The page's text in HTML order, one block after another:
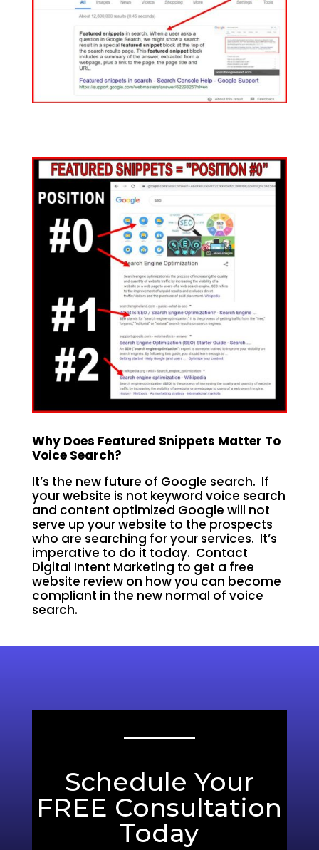
Why Does Featured Snippets Matter To
Voice Search?
It’s the new future of Google search. If
your website is not keyword voice search
and content optimized Google will not
serve up your website to the prospects
who are searching for your services. It’s
imperative to do it today. Contact
Digital Intent Marketing to get a free
website review on how you can become
compliant in the new normal of voice
search.
Schedule Your
FREE Consultation
Today